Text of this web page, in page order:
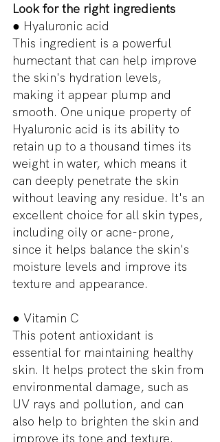
Look for the right ingredients
● Hyaluronic acid
This ingredient is a powerful
humectant that can help improve
the skin's hydration levels,
making it appear plump and
smooth. One unique property of
Hyaluronic acid is its ability to
retain up to a thousand times its
weight in water, which means it
can deeply penetrate the skin
without leaving any residue. It's an
excellent choice for all skin types,
including oily or acne-prone,
since it helps balance the skin's
moisture levels and improve its
texture and appearance.
● Vitamin C
This potent antioxidant is
essential for maintaining healthy
skin. It helps protect the skin from
environmental damage, such as
UV rays and pollution, and can
also help to brighten the skin and
improve its tone and texture.